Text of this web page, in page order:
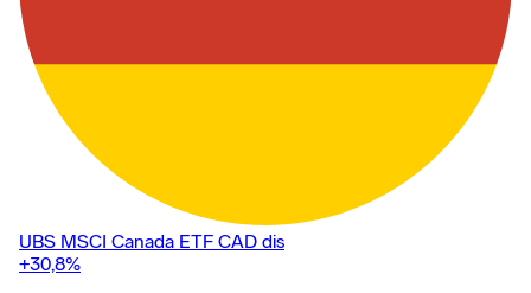
UBS MSCI Canada ETF CAD dis
+30,8%